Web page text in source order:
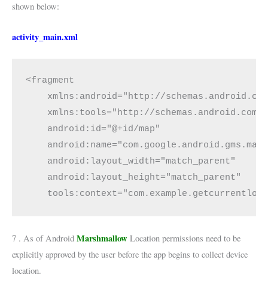
shown below:
activity_main.xml
<fragment
xmlns:android="http://
xmlns:tools="http://schemas.android.com/
    android:id="@+id/map"
    android:layout_width="match_parent"
    android:layout_height="match_parent"
7 . As of Android Marshmallow Location permissions need to be
explicitly approved by the user before the app begins to collect device
location.